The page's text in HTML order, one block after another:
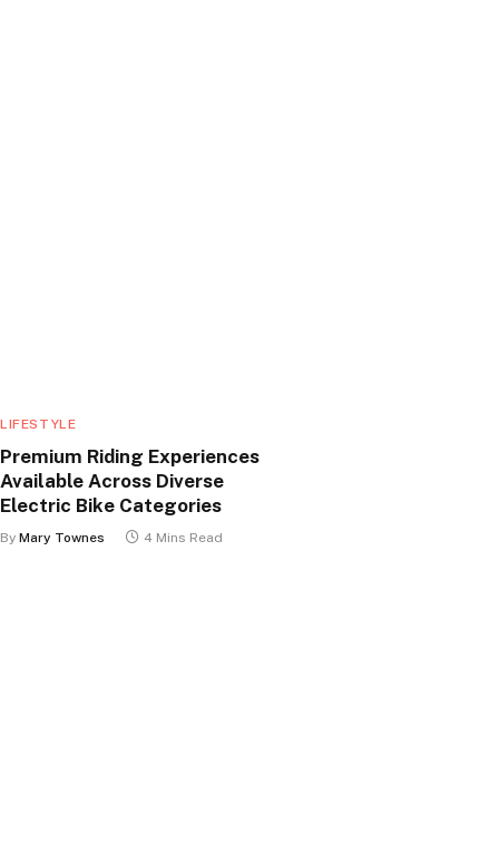
LIFESTYLE
Premium Riding Experiences
Available Across Diverse
Electric Bike Categories
By Mary Townes 4 Mins Read